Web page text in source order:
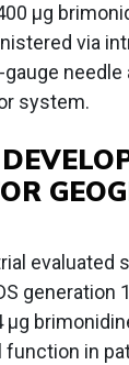
µg
via
needle
system.
evaluated
generation
function in